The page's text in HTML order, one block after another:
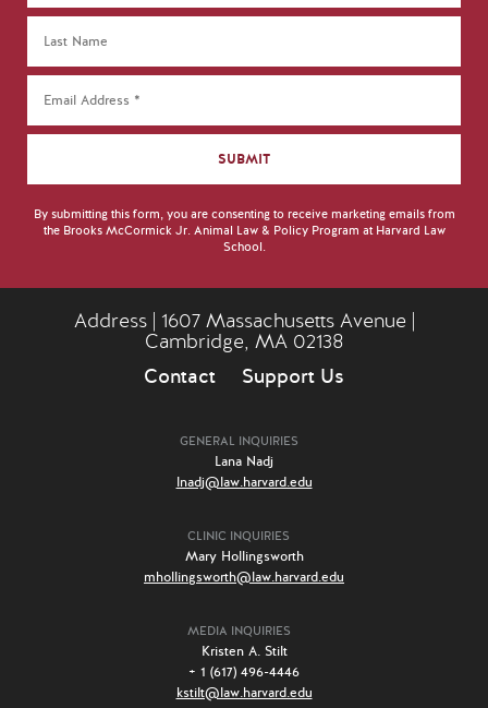
By submitting this form, you are consenting to receive marketing emails from
the Brooks McCormick Jr. Animal Law & Policy Program at Harvard Law
School.
Address | 1607 Massachusetts Avenue |
Cambridge, MA 02138
Contact
Support Us
GENERAL INQUIRIES
Lana Nadj
lnadj@law.harvard.edu
CLINIC INQUIRIES
Mary Hollingsworth
mhollingsworth@law.harvard.edu
MEDIA INQUIRIES
Kristen A. Stilt
+ 1 (617) 496-4446
kstilt@law.harvard.edu